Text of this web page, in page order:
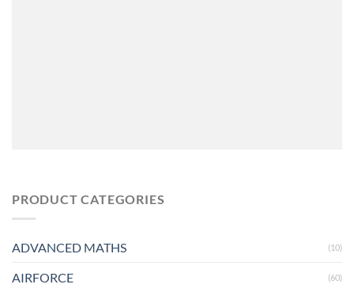
PRODUCT CATEGORIES
ADVANCED MATHS (10)
AIRFORCE (60)